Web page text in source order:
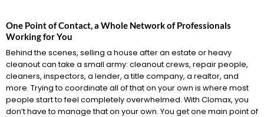
One Point of Contact, a Whole Network of Professionals
Working for You
Behind the scenes, selling a house after an estate or heavy
cleanout can take a small army: cleanout crews, repair people,
cleaners, inspectors, a lender, a title company, a realtor, and
more. Trying to coordinate all of that on your own is where most
people start to feel completely overwhelmed. With Clomax, you
don’t have to manage that on your own. You get one main point of